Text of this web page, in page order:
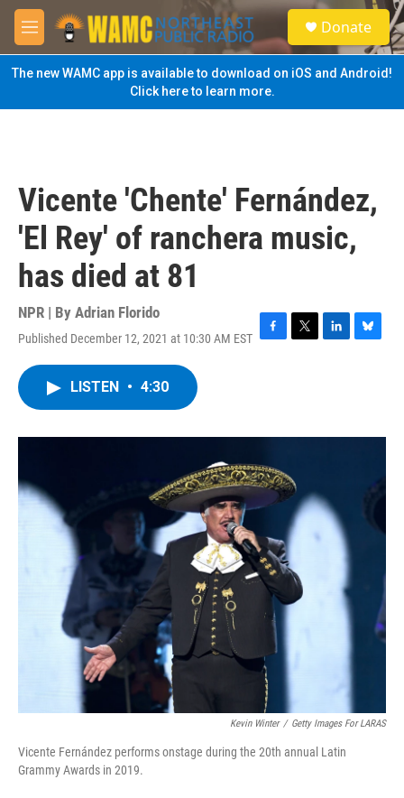
Skip to main content
M
e
n
u
S
e
a
Donate
The new WAMC app is available to download on iOS and Android!
Click here to learn more.
Vicente 'Chente' Fernández,
'El Rey' of ranchera music,
has died at 81
NPR | By Adrian Florido
Published December 12, 2021 at 10:30 AM EST F
o
k
T
r
L
I
B
y
LISTEN • 4:30
Kevin Winter / Getty Images For LARAS
Vicente Fernández performs onstage during the 20th annual Latin
Grammy Awards in 2019.